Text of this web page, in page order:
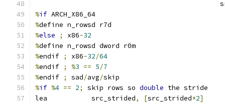
%if ARCH_X86_64
%define n_rowsd r7d
%else ; x86-32
%define n_rowsd dword r0m
%endif ; x86-32/64
%endif ; %3 == 5/7
%endif ; sad/avg/skip
%if %4 == 2; skip rows so double the stride
lea           src_strided, [src_strided*2]